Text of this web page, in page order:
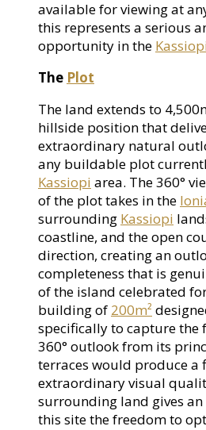
available for viewing at
this represents a serious
opportunity in the
The Plot
The land extends to
hillside position that
extraordinary natural
any buildable plot
Kassiopi area. The 360°
of the plot takes in the
surrounding Kassiopi
coastline, and the open
direction, creating an
completeness that is
of the island celebrated
building of 200m²
specifically to capture
360° outlook from its
terraces would produce a
extraordinary visual
surrounding land gives
this site the freedom to